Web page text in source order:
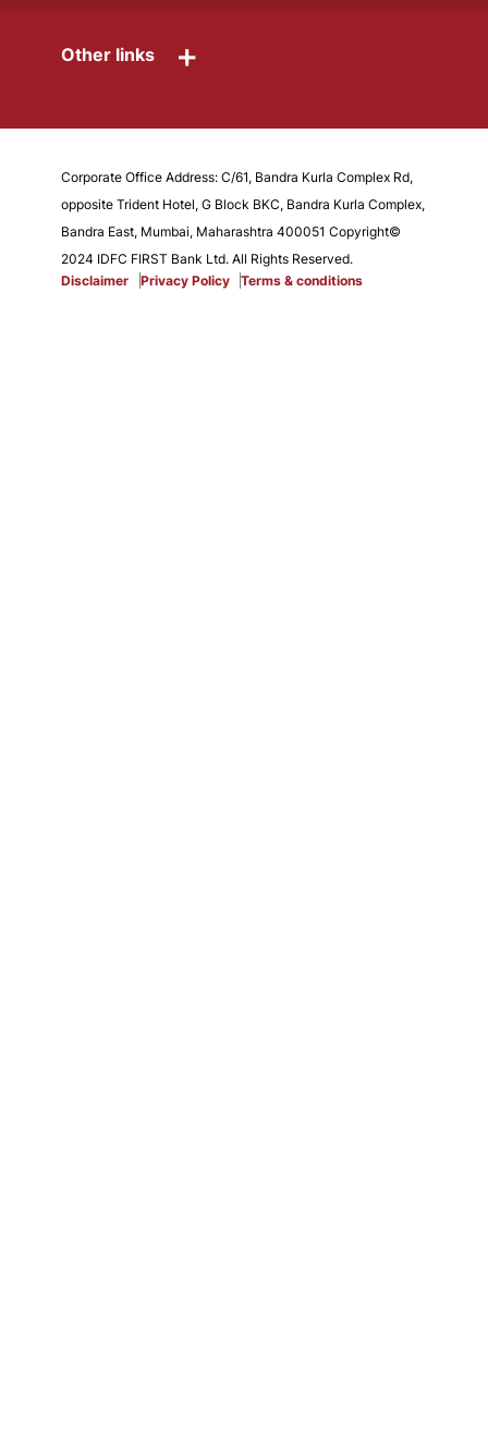
Other links +
Corporate Office Address: C/61, Bandra Kurla Complex Rd,
opposite Trident Hotel, G Block BKC, Bandra Kurla Complex,
Bandra East, Mumbai, Maharashtra 400051 Copyright©
2024 IDFC FIRST Bank Ltd. All Rights Reserved.
Disclaimer
Privacy Policy Terms & conditions